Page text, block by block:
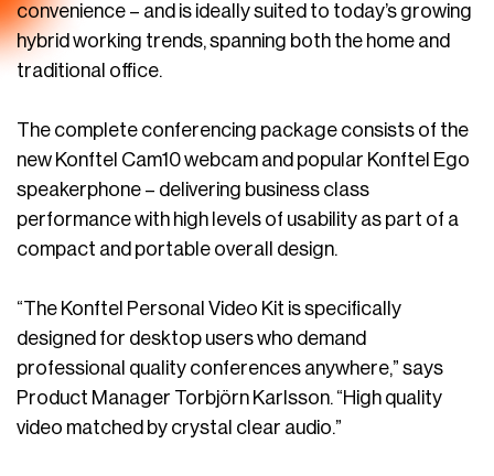
convenience – and is ideally suited to today’s growing
hybrid working trends, spanning both the home and
traditional office.
The complete conferencing package consists of the
new Konftel Cam10 webcam and popular Konftel Ego
speakerphone – delivering business class
performance with high levels of usability as part of a
compact and portable overall design.
“The Konftel Personal Video Kit is specifically
designed for desktop users who demand
professional quality conferences anywhere,” says
Product Manager Torbjörn Karlsson. “High quality
video matched by crystal clear audio.”